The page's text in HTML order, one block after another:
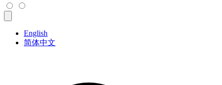
English
简体中文